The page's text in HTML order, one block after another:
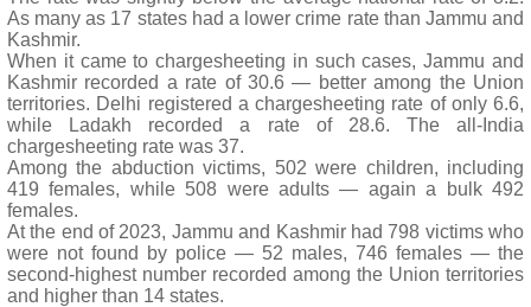
As many as 17 states had a lower crime rate than Jammu and
Kashmir.
When it came to chargesheeting in such cases, Jammu and
Kashmir recorded a rate of 30.6 — better among the Union
territories. Delhi registered a chargesheeting rate of only 6.6,
while Ladakh recorded a rate of 28.6. The all-India
chargesheeting rate was 37.
Among the abduction victims, 502 were children, including
419 females, while 508 were adults — again a bulk 492
females.
At the end of 2023, Jammu and Kashmir had 798 victims who
were not found by police — 52 males, 746 females — the
second-highest number recorded among the Union territories
and higher than 14 states.